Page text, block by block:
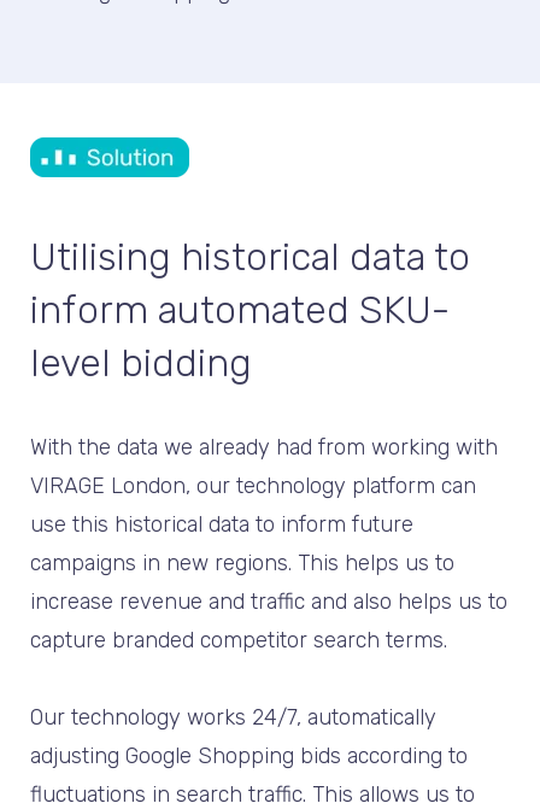
Utilising historical data to
inform automated SKU-
level bidding
With the data we already had from working with
VIRAGE London, our technology platform can
use this historical data to inform future
campaigns in new regions. This helps us to
increase revenue and traffic and also helps us to
capture branded competitor search terms.
Our technology works 24/7, automatically
adjusting Google Shopping bids according to
fluctuations in search traffic. This allows us to